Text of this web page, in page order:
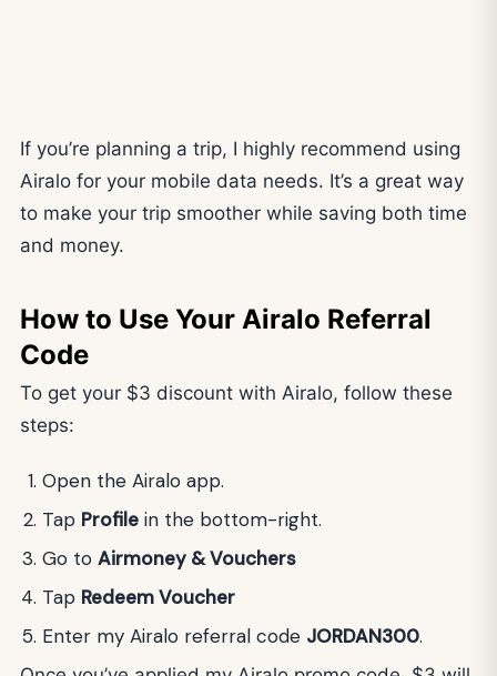
If you’re planning a trip, I highly recommend using
Airalo for your mobile data needs. It’s a great way
to make your trip smoother while saving both time
and money.
How to Use Your Airalo Referral
Code
To get your $3 discount with Airalo, follow these
steps:
Open the Airalo app.
Tap Profile in the bottom-right.
Go to Airmoney & Vouchers
Tap Redeem Voucher
Enter my Airalo referral code JORDAN300.